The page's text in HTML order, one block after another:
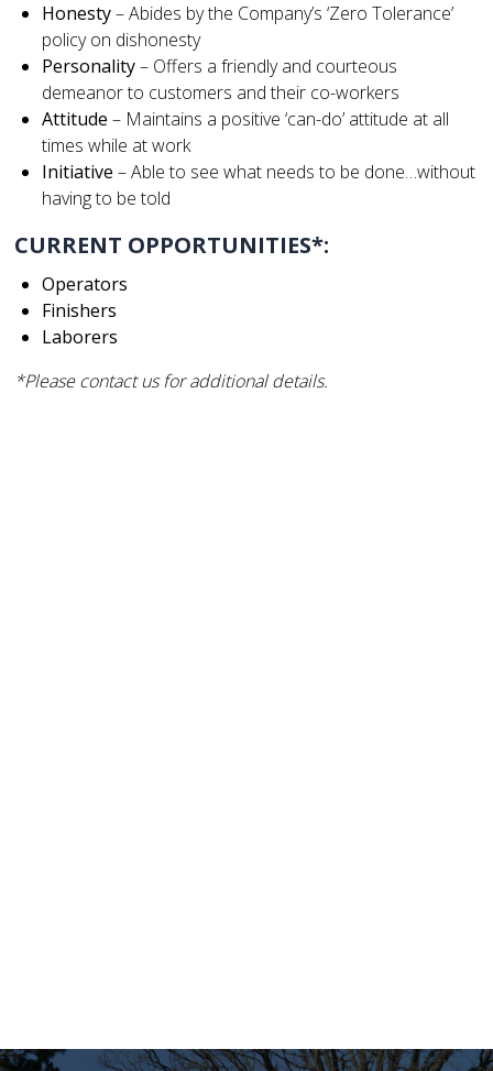
Honesty– Abides by the Company’s ‘Zero Tolerance’
policy on dishonesty
Personality– Offers a friendly and courteous
demeanor to customers and their co-workers
Attitude – Maintains a positive ‘can-do’ attitude at all
times while at work
Initiative – Able to see what needs to be done…without
having to be told
CURRENT OPPORTUNITIES*:
Operators
Finishers
Laborers
*Please contact us for additional details.